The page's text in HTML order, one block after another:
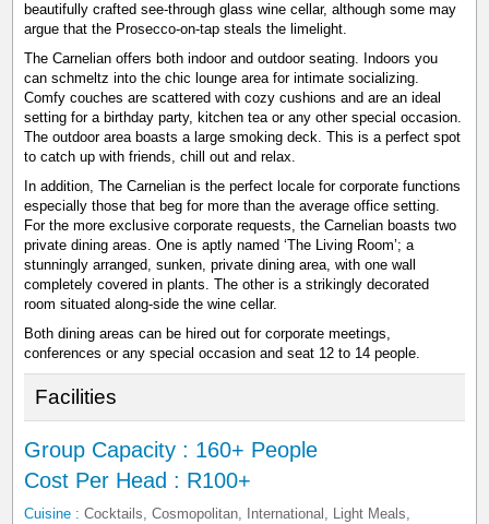
beautifully crafted see-through glass wine cellar, although some may
argue that the Prosecco-on-tap steals the limelight.
The Carnelian offers both indoor and outdoor seating. Indoors you
can schmeltz into the chic lounge area for intimate socializing.
Comfy couches are scattered with cozy cushions and are an ideal
setting for a birthday party, kitchen tea or any other special occasion.
The outdoor area boasts a large smoking deck. This is a perfect spot
to catch up with friends, chill out and relax.
In addition, The Carnelian is the perfect locale for corporate functions
especially those that beg for more than the average office setting.
For the more exclusive corporate requests, the Carnelian boasts two
private dining areas. One is aptly named ‘The Living Room’; a
stunningly arranged, sunken, private dining area, with one wall
completely covered in plants. The other is a strikingly decorated
room situated along-side the wine cellar.
Both dining areas can be hired out for corporate meetings,
conferences or any special occasion and seat 12 to 14 people.
Facilities
Group Capacity : 160+ People
Cost Per Head : R100+
Cuisine : Cocktails, Cosmopolitan, International, Light Meals,